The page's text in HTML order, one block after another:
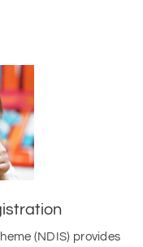
(NDIS) provides